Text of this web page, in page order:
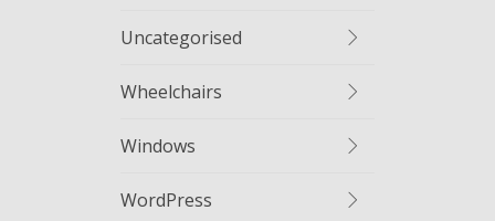
Uncategorised
Wheelchairs
Windows
WordPress